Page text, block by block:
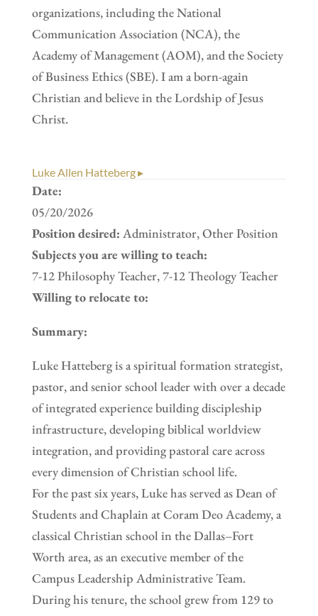
organizations, including the National
Communication Association (NCA), the
Academy of Management (AOM), and the Society
of Business Ethics (SBE). I am a born-again
Christian and believe in the Lordship of Jesus
Christ.
Luke Allen Hatteberg ▸
Date:
05/20/2026
Position desired: Administrator, Other Position
Subjects you are willing to teach:
7-12 Philosophy Teacher, 7-12 Theology Teacher
Willing to relocate to:
Summary:
Luke Hatteberg is a spiritual formation strategist,
pastor, and senior school leader with over a decade
of integrated experience building discipleship
infrastructure, developing biblical worldview
integration, and providing pastoral care across
every dimension of Christian school life.
For the past six years, Luke has served as Dean of
Students and Chaplain at Coram Deo Academy, a
classical Christian school in the Dallas–Fort
Worth area, as an executive member of the
Campus Leadership Administrative Team.
During his tenure, the school grew from 129 to